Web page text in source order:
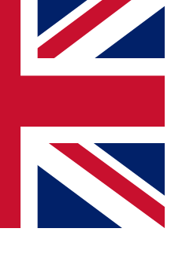
simply enter your email
send a confirmation
to keep you
offers from other Future
the Terms & Conditionsand
Privacy